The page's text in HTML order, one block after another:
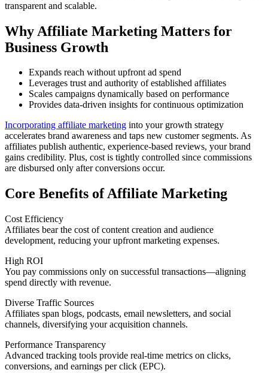
transparent and scalable.
Why Affiliate Marketing Matters for
Business Growth
Expands reach without upfront ad spend
Leverages trust and authority of established affiliates
Scales campaigns dynamically based on performance
Provides data-driven insights for continuous optimization
Incorporating affiliate marketing into your growth strategy
accelerates brand awareness and taps new customer segments. As
affiliates publish authentic, experience-based reviews, your brand
gains credibility. Plus, cost is tightly controlled since commissions
are disbursed only after conversions occur.
Core Benefits of Affiliate Marketing
Cost Efficiency
Affiliates bear the cost of content creation and audience
development, reducing your upfront marketing expenses.
High ROI
You pay commissions only on successful transactions—aligning
spend directly with revenue.
Diverse Traffic Sources
Affiliates span blogs, podcasts, email newsletters, and social
channels, diversifying your acquisition channels.
Performance Transparency
Advanced tracking tools provide real-time metrics on clicks,
conversions, and earnings per click (EPC).